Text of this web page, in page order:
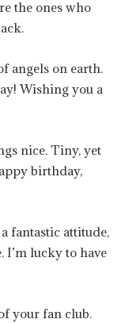
the ones who
angels on earth.
Wishing you a
nice. Tiny, yet
birthday,
fantastic attitude,
I’m lucky to have
your fan club.